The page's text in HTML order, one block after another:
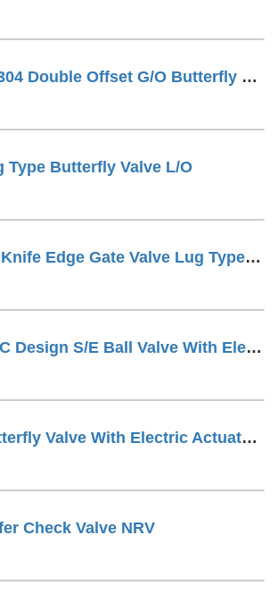
QTC Make SS304 Double Offset G/O Butterfly Valve
Type Butterfly Valve L/O
QTC Make SS Knife Edge Gate Valve Lug Type Hand Wheel Operated
QTC Make 3 PC Design S/E Ball Valve With Electric Actuator
QTC Make Butterfly Valve With Electric Actuator ON/OFF Type
Check Valve NRV